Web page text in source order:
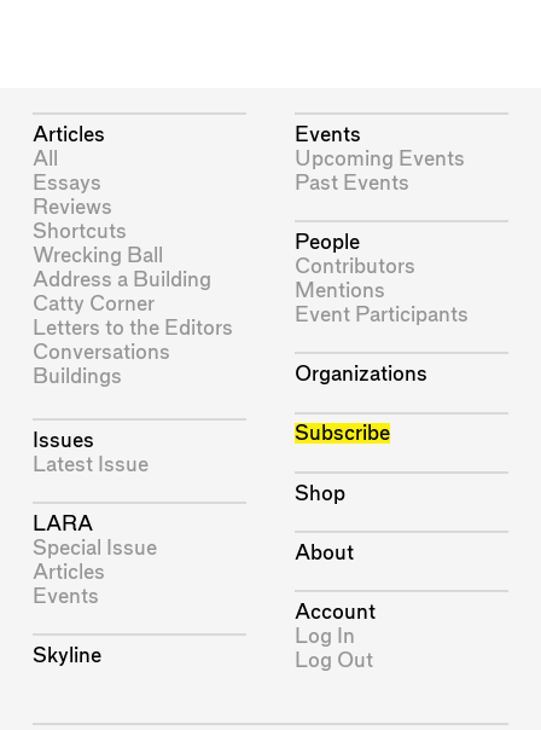
Articles
All
Essays
Reviews
Shortcuts
Wrecking Ball
Address a Building
Catty Corner
Letters to the Editors
Conversations
Buildings
Issues
Latest Issue
LARA
Special Issue
Articles
Events
Skyline
Events
Upcoming Events
Past Events
People
Contributors
Mentions
Event Participants
Organizations
Subscribe
Shop
About
Account
Log In
Log Out